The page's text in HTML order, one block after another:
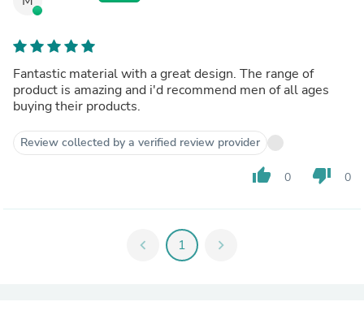
Fantastic material with a great design. The range of
product is amazing and i'd recommend men of all ages
buying their products.
Review collected by a verified review provider
thumb_up 0 thumb_down 0
chevron_left 1 chevron_right